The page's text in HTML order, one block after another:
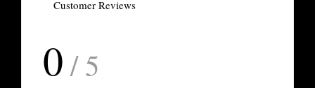
Customer Reviews
0 / 5